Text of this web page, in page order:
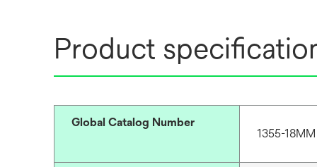
Product
Global Catalog Number
1355-18MM